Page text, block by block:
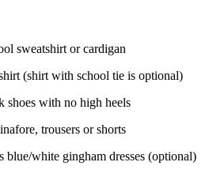
sweatshirt or cardigan
(shirt with school tie is optional)
shoes with no high heels
trousers or shorts
blue/white gingham dresses (optional)